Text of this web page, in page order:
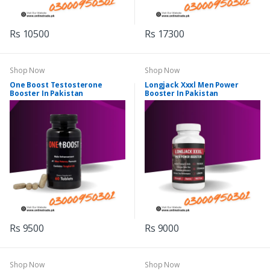
Rs 10500 Rs 17300
Shop Now
One Boost Testosterone
Booster In Pakistan
Rs 9500
Shop Now
Longjack Xxxl Men Power
Booster In Pakistan
Rs 9000
Shop Now
Shop Now